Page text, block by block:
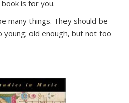
is for you.
many things. They should be
old enough, but not too